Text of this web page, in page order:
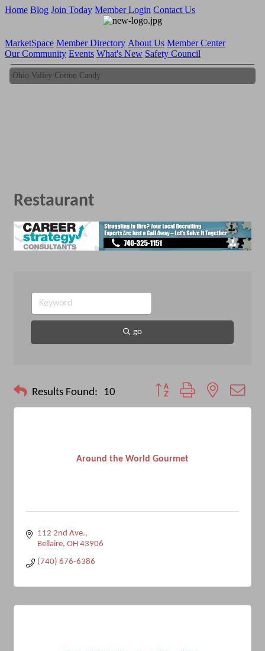
Home Blog Join Today Member Login Contact Us
MarketSpace Member Directory About Us Member Center
Our Community Events What's New Safety Council
Ohio Valley Cotton Candy
Ohio Valley Cotton Candy
Restaurant
go
Results Found: 10 Button group with nested
Around the World Gourmet
112 2nd Ave.
Bellaire OH 43906
(740) 676-6386